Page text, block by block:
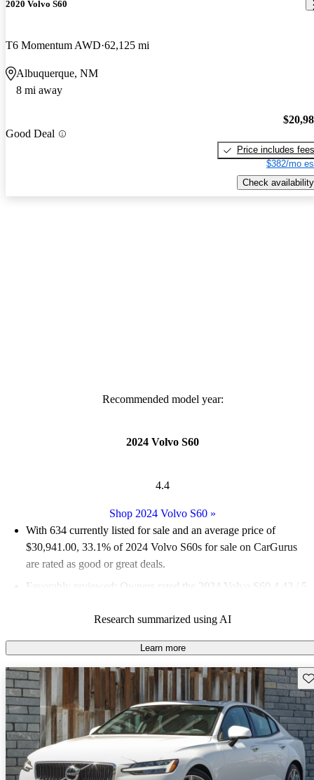
2020 Volvo S60
T6 Momentum AWD 62,125 mi
Albuquerque, NM
8 mi away
Good Deal
Price includes fees
$382/mo
Check availability
Recommended model year:
2024 Volvo S60
4.4
Shop 2024 Volvo S60 »
With 634 currently listed for sale and an average price of
$30,941.00, 33.1% of 2024 Volvo S60s for sale on CarGurus
are rated as good or great deals.
Favorably reviewed:
Owners rated the 2024 Volvo S60 4.43 / 5
90.2% of 2024 S60 models on CarGurus are accident free
Research summarized using AI
Learn more